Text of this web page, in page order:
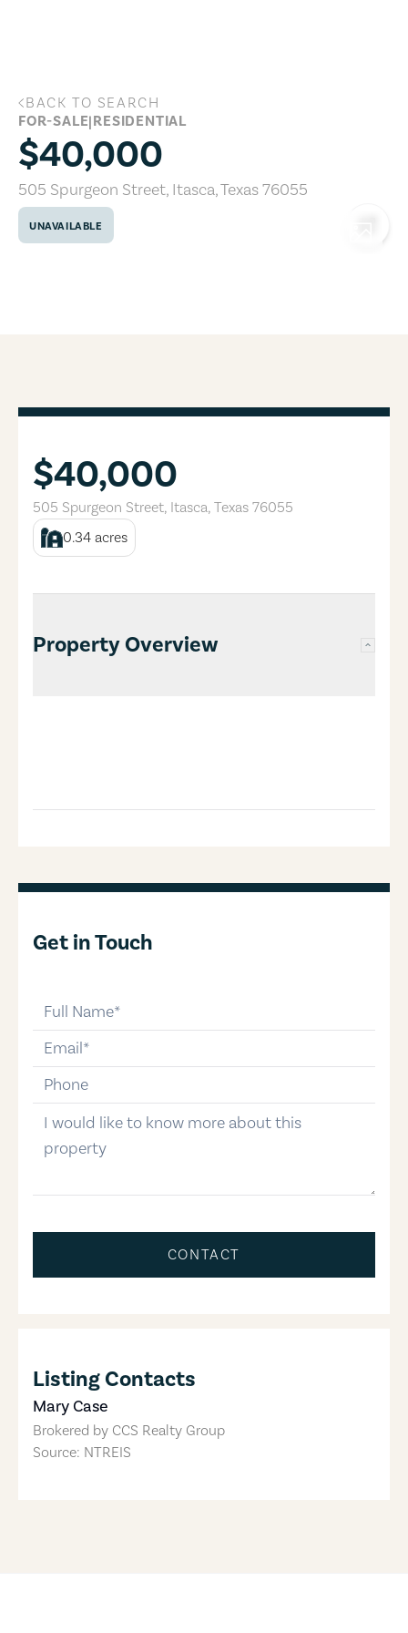
505 Spurgeon Street, Itasca, Texas
BACK TO SEARCH
FOR-SALE|RESIDENTIAL
$40,000
505 Spurgeon Street, Itasca,Texas76055
UNAVAILABLE
$40,000
505 Spurgeon Street, Itasca, Texas 76055
0.34 acres
Property Overview
Get in Touch
email
phone-number
message
CONTACT
Listing Contacts
Mary Case
Brokered by CCS Realty Group
Source: NTREIS